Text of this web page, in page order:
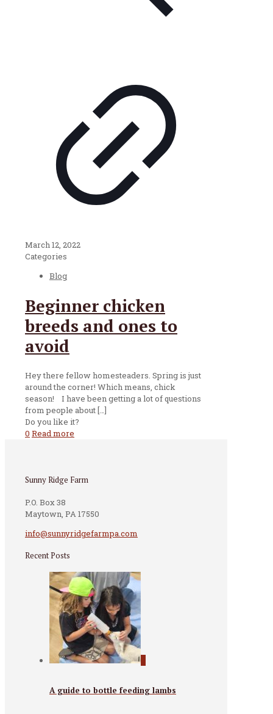
March 12, 2022
Categories
Blog
Beginner chicken
breeds and ones to
avoid
Hey there fellow homesteaders. Spring is just
around the corner! Which means, chick
season! I have been getting a lot of questions
from people about[…]
Do you like it?
0 Read more
Sunny Ridge Farm
P.O. Box 38
Maytown, PA 17550
info@sunnyridgefarmpa.com
Recent Posts
A guide to bottle feeding lambs